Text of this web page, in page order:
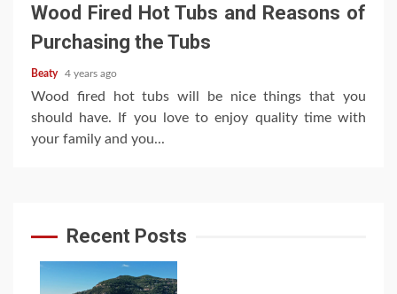
Wood Fired Hot Tubs and Reasons of
Purchasing the Tubs
Beaty 4 years ago
Wood fired hot tubs will be nice things that you
should have. If you love to enjoy quality time with
your family and you...
Recent Posts